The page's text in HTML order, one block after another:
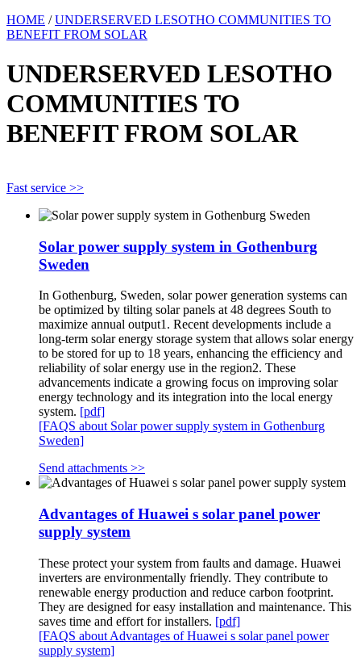
HOME /UNDERSERVED LESOTHO COMMUNITIES TO
BENEFIT FROM SOLAR
UNDERSERVED LESOTHO
COMMUNITIES TO
BENEFIT FROM SOLAR
Fast service >>
Solar power supply system in Gothenburg
Sweden
In Gothenburg, Sweden, solar power generation systems can
be optimized by tilting solar panels at 48 degrees South to
maximize annual output1. Recent developments include a
long-term solar energy storage system that allows solar energy
to be stored for up to 18 years, enhancing the efficiency and
reliability of solar energy use in the region2. These
advancements indicate a growing focus on improving solar
energy technology and its integration into the local energy
system. [pdf]
[FAQS about Solar power supply system in Gothenburg
Sweden]
Send attachments >>
Advantages of Huawei s solar panel power
supply system
These protect your system from faults and damage. Huawei
inverters are environmentally friendly. They contribute to
renewable energy production and reduce carbon footprint.
They are designed for easy installation and maintenance. This
saves time and effort for installers. [pdf]
[FAQS about Advantages of Huawei s solar panel power
supply system]